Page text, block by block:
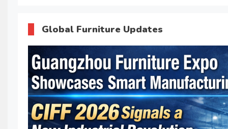
Global Furniture Updates